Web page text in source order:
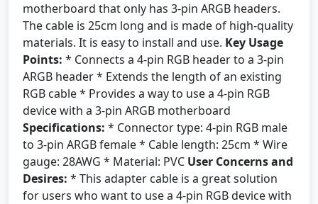
motherboard that only has 3-pin ARGB headers.
The cable is 25cm long and is made of high-quality
materials. It is easy to install and use. Key Usage
Points: * Connects a 4-pin RGB header to a 3-pin
ARGB header * Extends the length of an existing
RGB cable * Provides a way to use a 4-pin RGB
device with a 3-pin ARGB motherboard
Specifications: * Connector type: 4-pin RGB male
to 3-pin ARGB female * Cable length: 25cm * Wire
gauge: 28AWG * Material: PVC User Concerns and
Desires: * This adapter cable is a great solution
for users who want to use a 4-pin RGB device with